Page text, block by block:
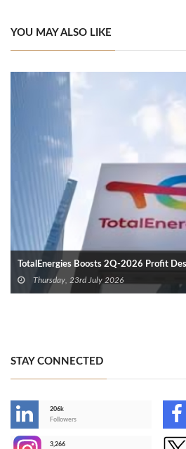
YOU MAY ALSO LIKE
TotalEnergies Boosts 2Q-2026 Profit
Thursday, 23rd July 2026
STAY CONNECTED
206k
Followers
3,266